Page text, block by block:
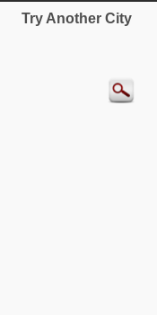
Try Another City